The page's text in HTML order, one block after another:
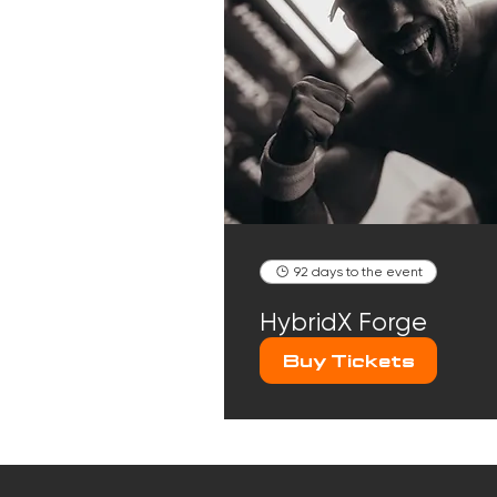
92 days to the event
HybridX Forge
Buy Tickets